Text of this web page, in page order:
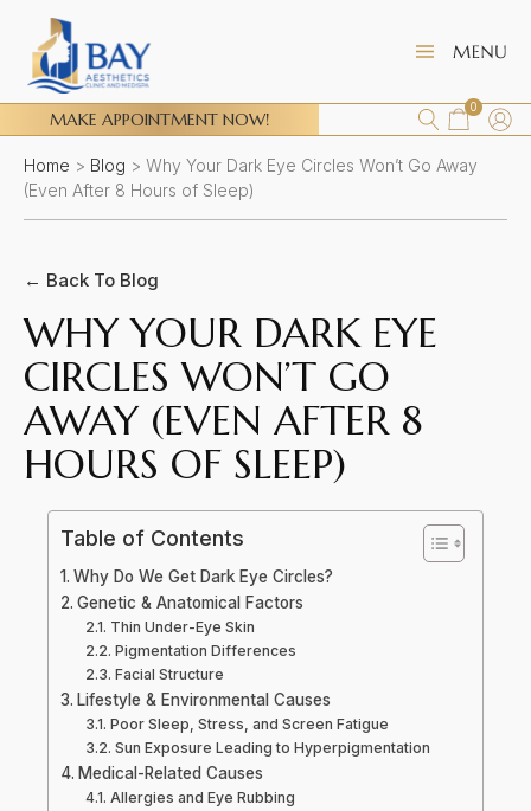
MAKE APPOINTMENT NOW!
0
Home > Blog > Why Your Dark Eye Circles Won’t Go Away
(Even After 8 Hours of Sleep)
← Back To Blog
WHY YOUR DARK EYE
CIRCLES WON’T GO
AWAY (EVEN AFTER 8
HOURS OF SLEEP)
Table of Contents
Why Do We Get Dark Eye Circles?
Genetic & Anatomical Factors
Thin Under-Eye Skin
Pigmentation Differences
Facial Structure
Lifestyle & Environmental Causes
Poor Sleep, Stress, and Screen Fatigue
Sun Exposure Leading to Hyperpigmentation
Medical-Related Causes
Allergies and Eye Rubbing